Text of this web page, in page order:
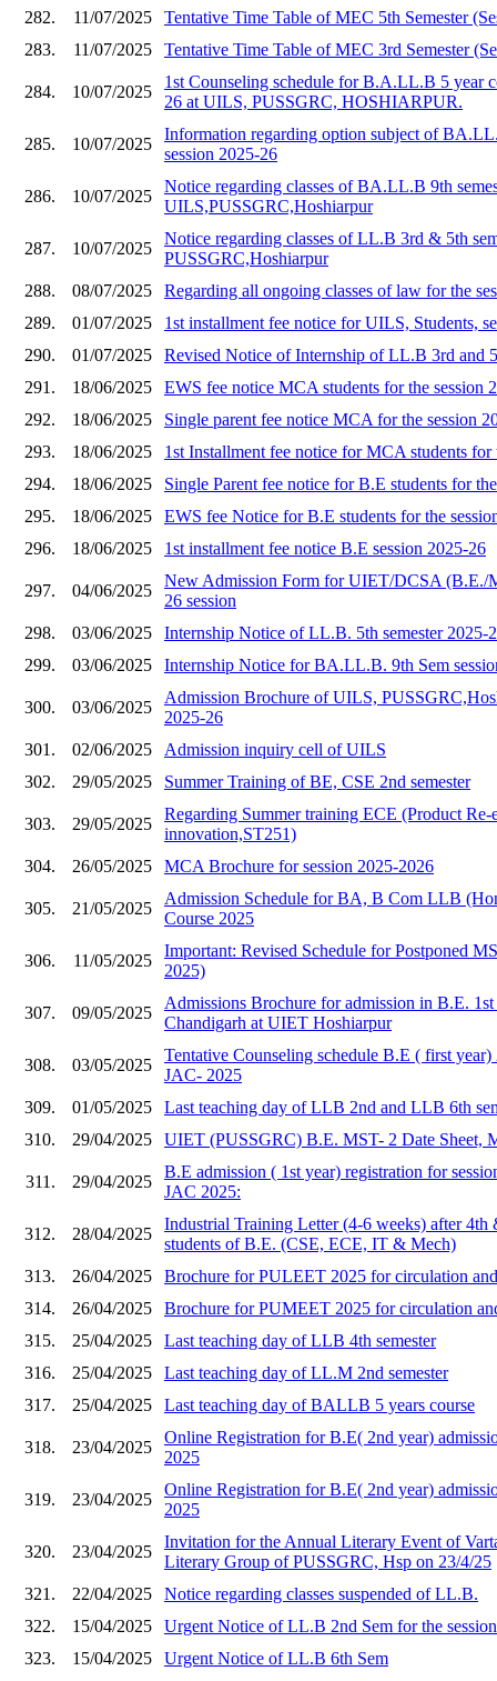
282.
11/07/2025
Tentative Time Table of MEC 5th Semester
283.
11/07/2025 Tentative Time Table of MEC 3rd Semester
284. 10/07/2025
1st Counseling schedule for B.A.LL.B 5 year
26 at UILS, PUSSGRC, HOSHIARPUR.
285. 10/07/2025
Information regarding option subject of
session 2025-26
286. 10/07/2025
Notice regarding classes of BA.LL.B 9th
UILS,PUSSGRC,Hoshiarpur
287. 10/07/2025
Notice regarding classes of LL.B 3rd & 5th
PUSSGRC,Hoshiarpur
288.
08/07/2025
Regarding all ongoing classes of law for the
289.
01/07/2025
1st installment fee notice for UILS, Students,
290.
01/07/2025
Revised Notice of Internship of LL.B 3rd and
291.
18/06/2025
EWS fee notice MCA students for the session
292.
18/06/2025
Single parent fee notice MCA for the session
293.
18/06/2025
1st Installment fee notice for MCA students for
294.
18/06/2025
Single Parent fee notice for B.E students for
295.
18/06/2025
EWS fee Notice for B.E students for the
296.
18/06/2025 1st installment fee notice B.E session 2025-26
297. 04/06/2025
New Admission Form for UIET/DCSA (B.E./
26 session
298.
03/06/2025
Internship Notice of LL.B. 5th semester 2025-
299.
03/06/2025 Internship Notice for BA.LL.B. 9th Sem
300. 03/06/2025
Admission Brochure of UILS,
2025-26
301.
02/06/2025
Admission inquiry cell of UILS
302.
29/05/2025 Summer Training of BE, CSE 2nd semester
303. 29/05/2025
Regarding Summer training ECE (Product Re-
innovation,ST251)
304.
26/05/2025 MCA Brochure for session 2025-2026
305. 21/05/2025
Admission Schedule for BA, B Com LLB
Course 2025
306. 11/05/2025
Important: Revised Schedule for Postponed
2025)
307. 09/05/2025
Admissions Brochure for admission in B.E.
Chandigarh at UIET Hoshiarpur
308. 03/05/2025
Tentative Counseling schedule B.E ( first
JAC- 2025
309.
01/05/2025
Last teaching day of LLB 2nd and LLB 6th
310.
29/04/2025 UIET (PUSSGRC) B.E. MST- 2 Date Sheet,
311. 29/04/2025
B.E admission ( 1st year) registration for
JAC 2025:
312. 28/04/2025
Industrial Training Letter (4-6 weeks) after 4th
students of B.E. (CSE, ECE, IT & Mech)
313.
26/04/2025
Brochure for PULEET 2025 for circulation
314.
26/04/2025
Brochure for PUMEET 2025 for circulation
315.
25/04/2025
Last teaching day of LLB 4th semester
316.
25/04/2025
Last teaching day of LL.M 2nd semester
317.
25/04/2025 Last teaching day of BALLB 5 years course
318. 23/04/2025
Online Registration for B.E( 2nd year)
2025
319. 23/04/2025
Online Registration for B.E( 2nd year)
2025
320. 23/04/2025
Invitation for the Annual Literary Event of
Literary Group of PUSSGRC, Hsp on 23/4/25
321.
22/04/2025
Notice regarding classes suspended of LL.B.
322.
15/04/2025
Urgent Notice of LL.B 2nd Sem for the
323.
15/04/2025
Urgent Notice of LL.B 6th Sem